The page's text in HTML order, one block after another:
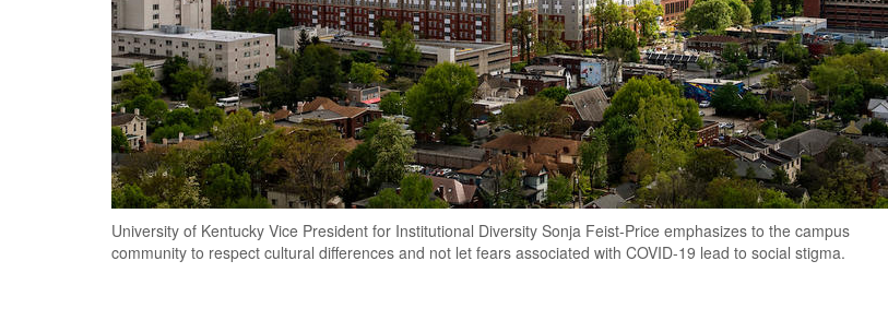
University of Kentucky Vice President for Institutional Diversity Sonja Feist-Price emphasizes to the campus
community to respect cultural differences and not let fears associated with COVID-19 lead to social stigma.